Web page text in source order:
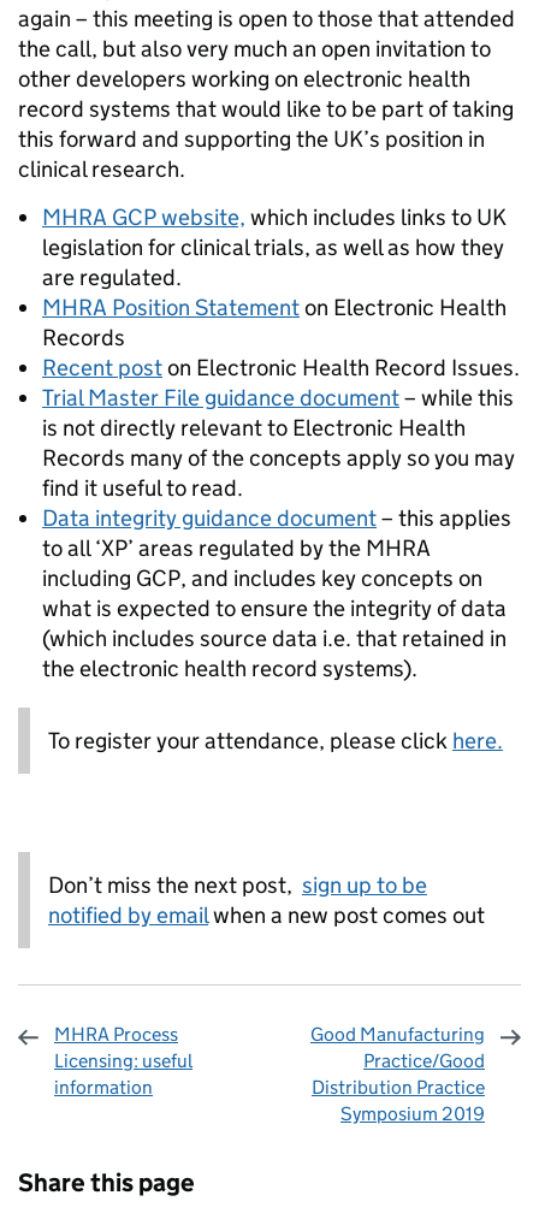
again – this meeting is open to those that attended
the call, but also very much an open invitation to
other developers working on electronic health
record systems that would like to be part of taking
this forward and supporting the UK’s position in
clinical research.
MHRA GCP website, which includes links to UK
legislation for clinical trials, as well as how they
are regulated.
MHRA Position Statementon Electronic Health
Records
Recent poston Electronic Health Record Issues.
Trial Master File guidance document– while this
is not directly relevant to Electronic Health
Records many of the concepts apply so you may
find it useful to read.
Data integrity guidance document– this applies
to all ‘XP’ areas regulated by the MHRA
including GCP, and includes key concepts on
what is expected to ensure the integrity of data
(which includes source data i.e. that retained in
the electronic health record systems).
To register your attendance, please click here.
Don’t miss the next post, sign up to be
notified by emailwhen a new post comes out
MHRA Process
Licensing: useful
information
Good Manufacturing
Practice/Good
Distribution Practice
Symposium 2019
Share this page